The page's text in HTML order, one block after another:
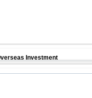
Investment